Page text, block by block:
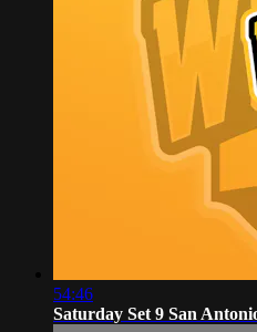
54:46
Saturday Set 9 San